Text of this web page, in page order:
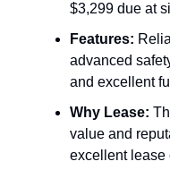
$3,299 due at
Features:
advanced
and excellent
Why Lease:
value and
excellent lease